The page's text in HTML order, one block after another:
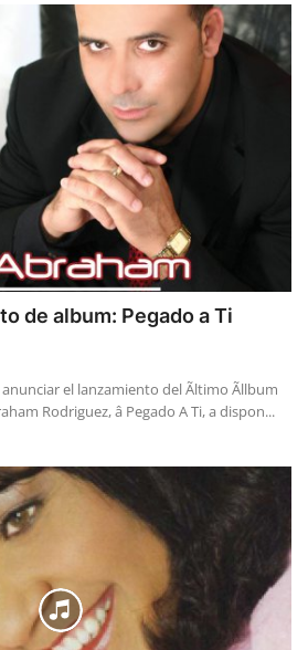
de album: Pegado a Ti
el lanzamiento del Ãltimo Ãllbum
Rodriguez, â Pegado A Ti, a dispon...